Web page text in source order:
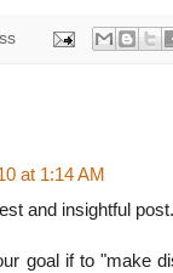
at 1:14 AM
and insightful post.
goal if to "make